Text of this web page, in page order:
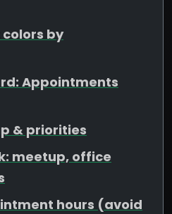
colors by
Appointments
& priorities
meetup, office
hours (avoid